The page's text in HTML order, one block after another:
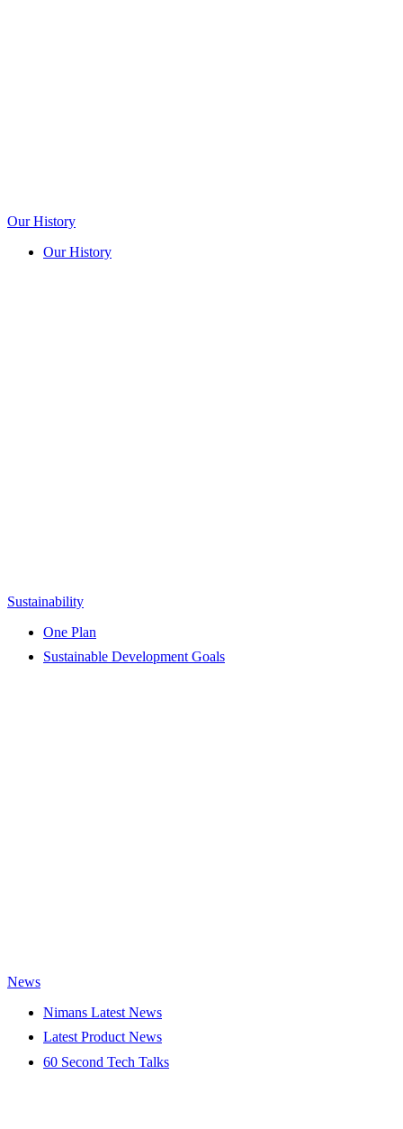
Our History
Our History
Sustainability
One Plan
Sustainable Development Goals
News
Nimans Latest News
Latest Product News
60 Second Tech Talks